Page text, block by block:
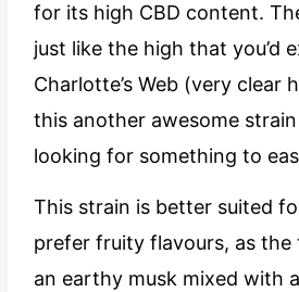
for its high CBD content.
just like the high that you’d
Charlotte’s Web (very clear
this another awesome
looking for something to
This strain is better suited
prefer fruity flavours, as the
an earthy musk mixed with